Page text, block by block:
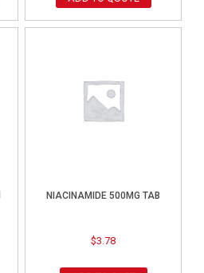
NIACINAMIDE 500MG TAB
$3.78